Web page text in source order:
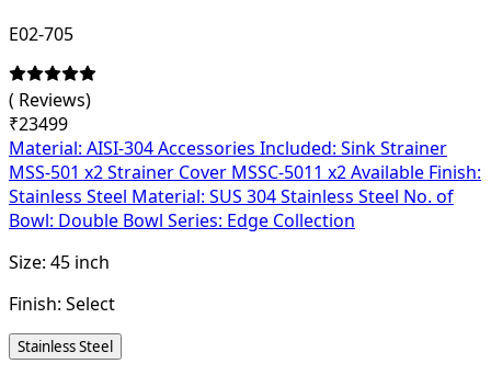
E02-705
( Reviews)
₹23499
Material: AISI-304 Accessories Included: Sink Strainer
MSS-501 x2 Strainer Cover MSSC-5011 x2 Available Finish:
Stainless Steel Material: SUS 304 Stainless Steel No. of
Bowl: Double Bowl Series: Edge Collection
Size: 45 inch
Finish: Select
Stainless Steel